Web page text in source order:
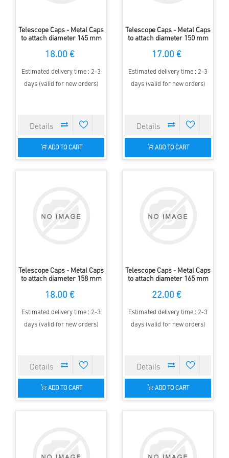
Telescope Caps - Metal Caps
to attach diameter 145 mm
18.00 €
Estimated delivery time : 2-3
days (valid for new orders)
ADD TO CART
Telescope Caps - Metal Caps
to attach diameter 150 mm
17.00 €
Estimated delivery time : 2-3
days (valid for new orders)
ADD TO CART
Telescope Caps - Metal Caps
to attach diameter 158 mm
18.00 €
Estimated delivery time : 2-3
days (valid for new orders)
ADD TO CART
Telescope Caps - Metal Caps
to attach diameter 165 mm
22.00 €
Estimated delivery time : 2-3
days (valid for new orders)
ADD TO CART